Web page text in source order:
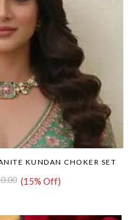
KUNDAN CHOKER SET
(15% Off)